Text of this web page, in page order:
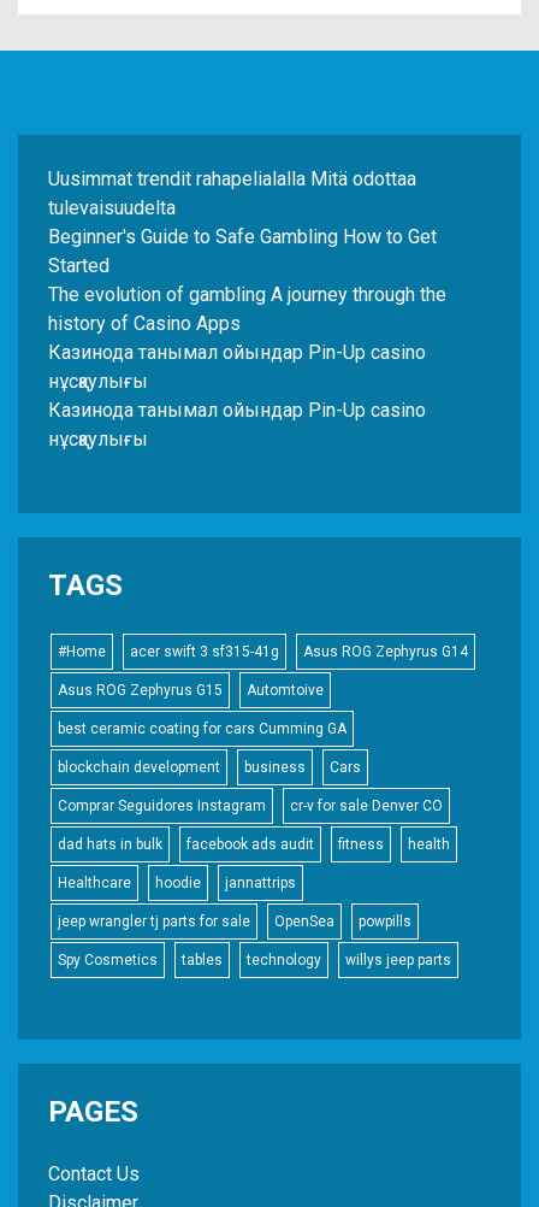
Uusimmat trendit rahapelialalla Mitä odottaa
tulevaisuudelta
Beginner's Guide to Safe Gambling How to Get
Started
The evolution of gambling A journey through the
history of Casino Apps
Казинода танымал ойындар Pin-Up casino
нұсқаулығы
Казинода танымал ойындар Pin-Up casino
нұсқаулығы
TAGS
#Home acer swift 3 sf315-41g Asus ROG Zephyrus G14
Asus ROG Zephyrus G15 Automtoive
best ceramic coating for cars Cumming GA
blockchain development business Cars
Comprar Seguidores Instagram cr-v for sale Denver CO
dad hats in bulk facebook ads audit fitness health
Healthcare hoodie jannattrips
jeep wrangler tj parts for sale OpenSea powpills
Spy Cosmetics tables technology willys jeep parts
PAGES
Contact Us